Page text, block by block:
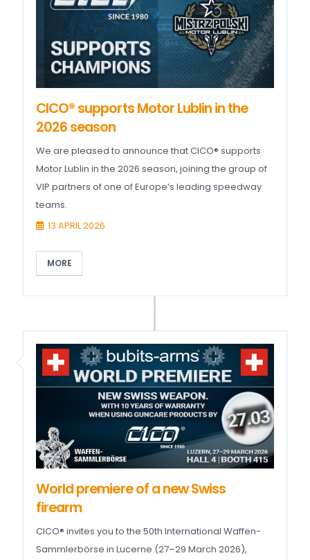
CICO® supports Motor Lublin in the
2026 season
We are pleased to announce that CICO® supports
Motor Lublin in the 2026 season, joining the group of
VIP partners of one of Europe’s leading speedway
teams.
13 APRIL 2026
MORE
World premiere of a new Swiss
firearm
CICO® invites you to the 50th International Waffen-
Sammlerbörse in Lucerne (27–29 March 2026),